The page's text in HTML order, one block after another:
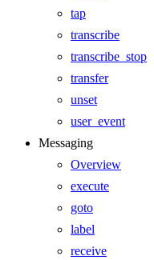
tap
transcribe
transcribe_stop
transfer
unset
user_event
Messaging
Overview
execute
goto
label
receive